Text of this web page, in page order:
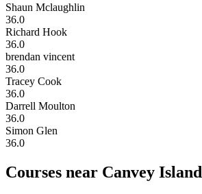
Shaun Mclaughlin
36.0
Richard Hook
36.0
brendan vincent
36.0
Tracey Cook
36.0
Darrell Moulton
36.0
Simon Glen
36.0
Courses near Canvey Island